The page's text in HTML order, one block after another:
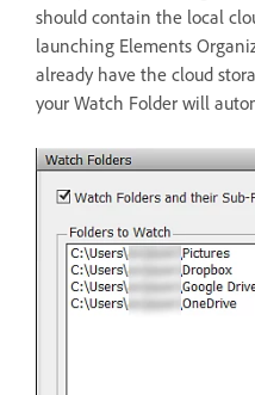
should contain the local
launching Elements
already have the cloud
your Watch Folder will